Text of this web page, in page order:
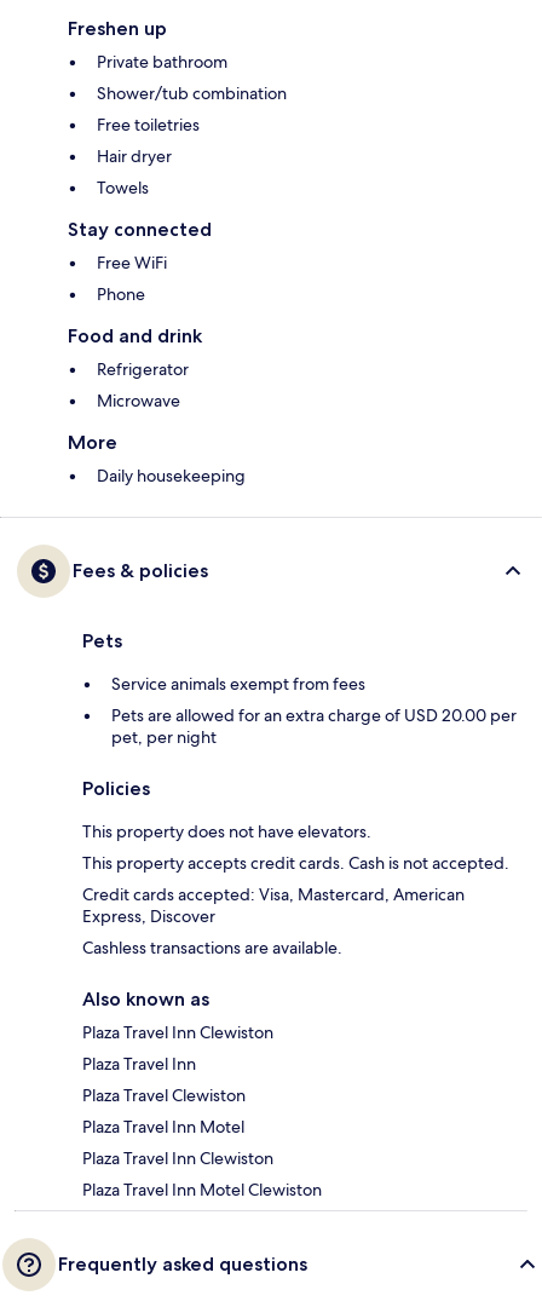
Freshen up
Private bathroom
Shower/tub combination
Free toiletries
Hair dryer
Towels
Stay connected
Free WiFi
Phone
Food and drink
Refrigerator
Microwave
More
Daily housekeeping
Fees & policies
Pets
Service animals exempt from fees
Pets are allowed for an extra charge of USD 20.00 per
pet, per night
Policies
This property does not have elevators.
This property accepts credit cards. Cash is not accepted.
Credit cards accepted: Visa, Mastercard, American
Express, Discover
Cashless transactions are available.
Also known as
Plaza Travel Inn Clewiston
Plaza Travel Inn
Plaza Travel Clewiston
Plaza Travel Inn Motel
Plaza Travel Inn Clewiston
Plaza Travel Inn Motel Clewiston
Frequently asked questions